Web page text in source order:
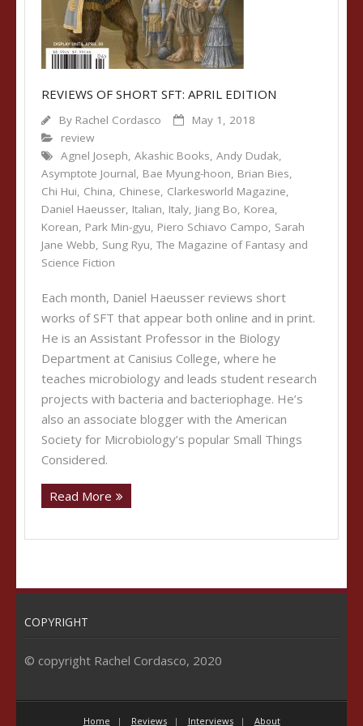
REVIEWS OF SHORT SFT: APRIL EDITION
By Rachel Cordasco
May 1, 2018
review
Agnel Joseph, Akashic Books, Andy Dudak,
Asymptote Journal, Bae Myung-hoon, Brian Bies,
Chi Hui, China, Chinese, Clarkesworld Magazine,
Daniel Haeusser, Italian, Italy, Jiang Bo, Korea,
Korean, Park Min-gyu, Piero Schiavo Campo, Sarah
Jane Webb, Sung Ryu, The Magazine of Fantasy and
Science Fiction
Each month, Daniel Haeusser reviews short
works of SFT that appear both online and in print.
He is an Assistant Professor in the Biology
Department at Canisius College, where he
teaches microbiology and leads student research
projects with bacteria and bacteriophage. He’s
also an associate blogger with the American
Society for Microbiology’s popular Small Things
Considered.
Read More
COPYRIGHT
© copyright Rachel Cordasco, 2020
Home Reviews Interviews About